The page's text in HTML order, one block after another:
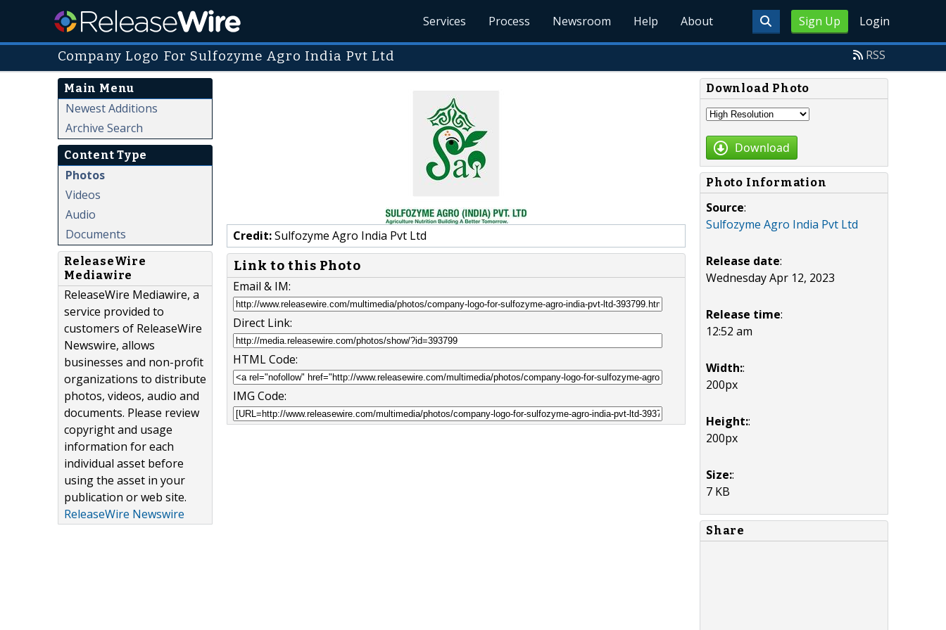
Sign Up Login
Services Process Newsroom Help About
Company Logo For Sulfozyme Agro India Pvt Ltd RSS
Main Menu
Newest Additions
Archive Search
Content Type
Photos
Videos
Audio
Documents
ReleaseWire
Mediawire
ReleaseWire Mediawire, a
service provided to
customers of ReleaseWire
Newswire, allows
businesses and non-profit
organizations to distribute
photos, videos, audio and
documents. Please review
copyright and usage
information for each
individual asset before
using the asset in your
publication or web site.
ReleaseWire Newswire
Credit:Sulfozyme Agro India Pvt Ltd
Link to this Photo
Email & IM:
Direct Link:
HTML Code:
IMG Code:
Download Photo
Download
Photo Information
Source:
Sulfozyme Agro India Pvt Ltd
Release date:
Wednesday Apr 12, 2023
Release time:
12:52 am
Width::
200px
Height::
200px
Size::
7 KB
Share